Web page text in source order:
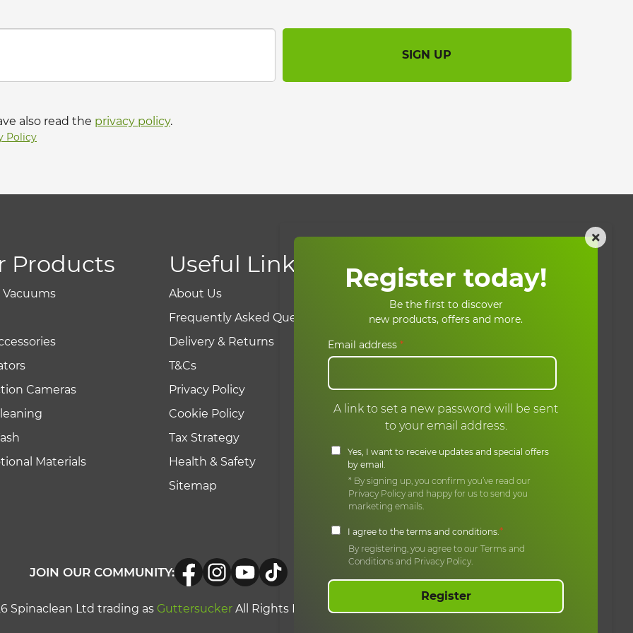
SIGN UP
also read the privacy policy.
Policy
Products
Cameras
Materials
Useful Links
About Us
Frequently Asked Questions
Delivery & Returns
T&Cs
Privacy Policy
Cookie Policy
Tax Strategy
Health & Safety
Sitemap
My account
My account
My basket
My orders
JOIN OUR COMMUNITY:
Spinaclean Ltd trading as Guttersucker All Rights Reserved
Register today!
Be the first to discover
new products, offers and more.
Email address *
A link to set a new password will be sent
to your email address.
Yes, I want to receive updates and special offers
by email.
* By signing up, you confirm you’ve read our
Privacy Policy and happy for us to send you
marketing emails.
I agree to the terms and conditions.*
By registering, you agree to our Terms and
Conditions and Privacy Policy.
Register
×